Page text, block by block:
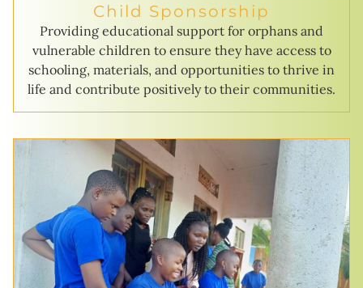
Child Sponsorship
Providing educational support for orphans and
vulnerable children to ensure they have access to
schooling, materials, and opportunities to thrive in
life and contribute positively to their communities.